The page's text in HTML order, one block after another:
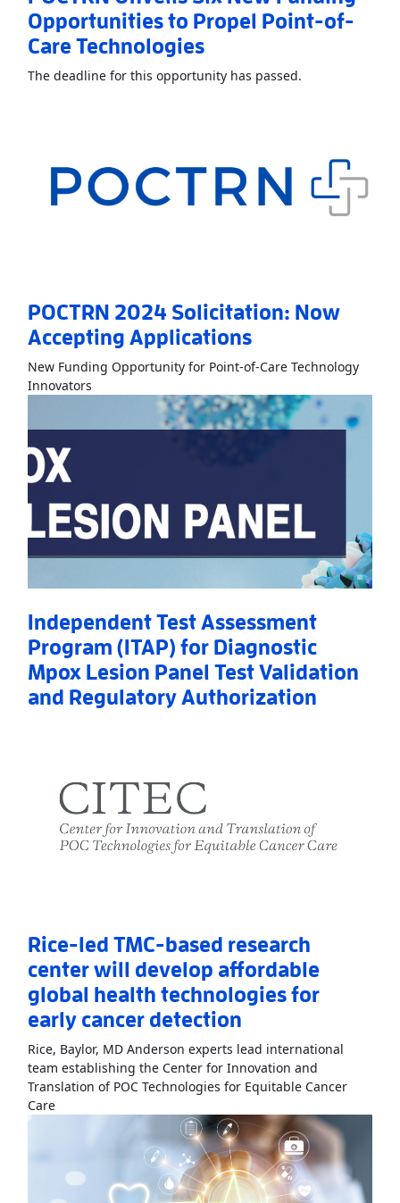
Opportunities to Propel Point-of-
Care Technologies
The deadline for this opportunity has passed.
POCTRN 2024 Solicitation: Now
Accepting Applications
New Funding Opportunity for Point-of-Care Technology
Innovators
Independent Test Assessment
Program (ITAP) for Diagnostic
Mpox Lesion Panel Test Validation
and Regulatory Authorization
Rice-led TMC-based research
center will develop affordable
global health technologies for
early cancer detection
Rice, Baylor, MD Anderson experts lead international
team establishing the Center for Innovation and
Translation of POC Technologies for Equitable Cancer
CareRead More